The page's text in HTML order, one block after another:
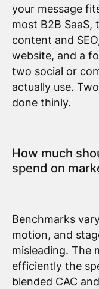
your message
most B2B
content and
website, and a
two social or
actually use.
done thinly.
How much
spend on
Benchmarks
motion, and
misleading. The
efficiently the
blended CAC